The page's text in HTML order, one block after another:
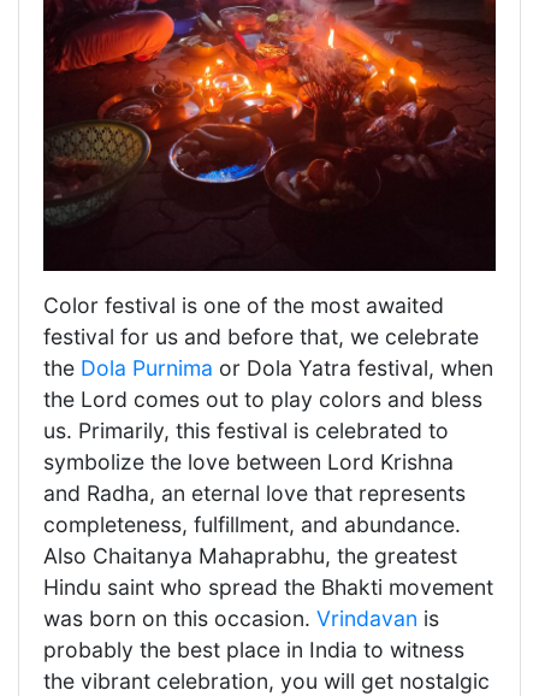
Color festival is one of the most awaited
festival for us and before that, we celebrate
the Dola Purnima or Dola Yatra festival, when
the Lord comes out to play colors and bless
us. Primarily, this festival is celebrated to
symbolize the love between Lord Krishna
and Radha, an eternal love that represents
completeness, fulfillment, and abundance.
Also Chaitanya Mahaprabhu, the greatest
Hindu saint who spread the Bhakti movement
was born on this occasion. Vrindavan is
probably the best place in India to witness
the vibrant celebration, you will get nostalgic